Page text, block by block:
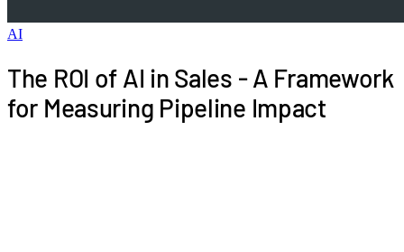
AI
The ROI of AI in Sales - A Framework
for Measuring Pipeline Impact